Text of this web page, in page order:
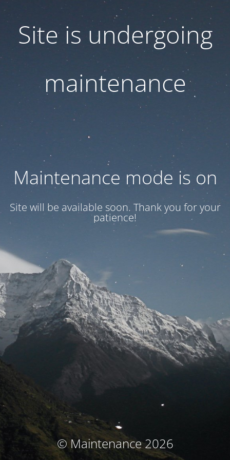
Site is undergoing
maintenance
Maintenance mode is on
Site will be available soon. Thank you for your
patience!
© Maintenance 2026